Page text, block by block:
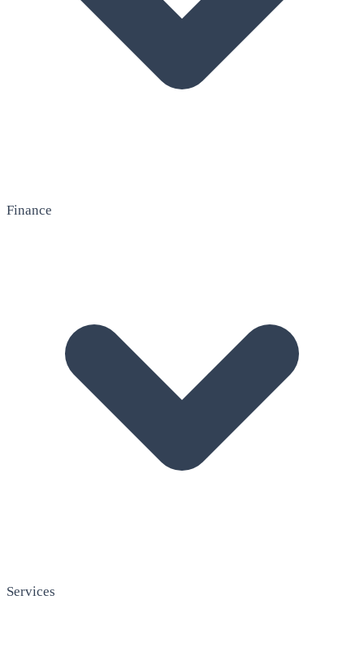
Finance
Services